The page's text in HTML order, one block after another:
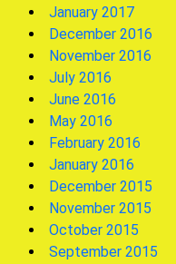
January 2017
December 2016
November 2016
July 2016
June 2016
May 2016
February 2016
January 2016
December 2015
November 2015
October 2015
September 2015